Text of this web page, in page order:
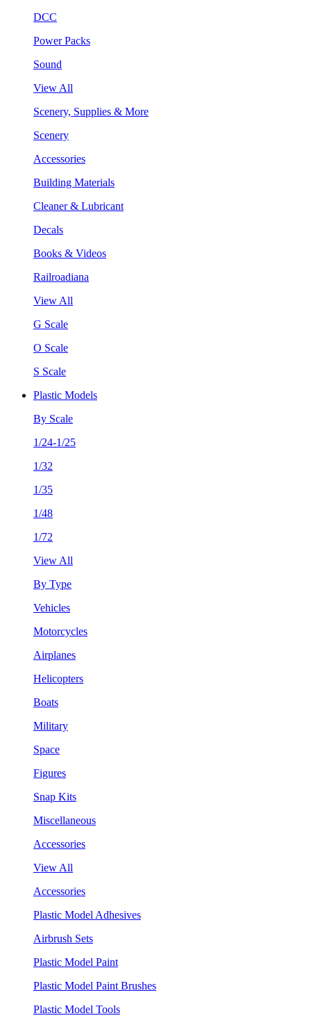
DCC
Power Packs
Sound
View All
Scenery, Supplies & More
Scenery
Accessories
Building Materials
Cleaner & Lubricant
Decals
Books & Videos
Railroadiana
View All
G Scale
O Scale
S Scale
Plastic Models
By Scale
1/24-1/25
1/32
1/35
1/48
1/72
View All
By Type
Vehicles
Motorcycles
Airplanes
Helicopters
Boats
Military
Space
Figures
Snap Kits
Miscellaneous
Accessories
View All
Accessories
Plastic Model Adhesives
Airbrush Sets
Plastic Model Paint
Plastic Model Paint Brushes
Plastic Model Tools